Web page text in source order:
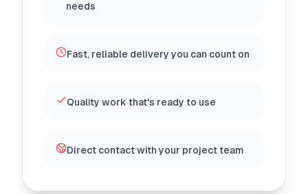
needs
Fast, reliable delivery you can count on
Quality work that's ready to use
Direct contact with your project team